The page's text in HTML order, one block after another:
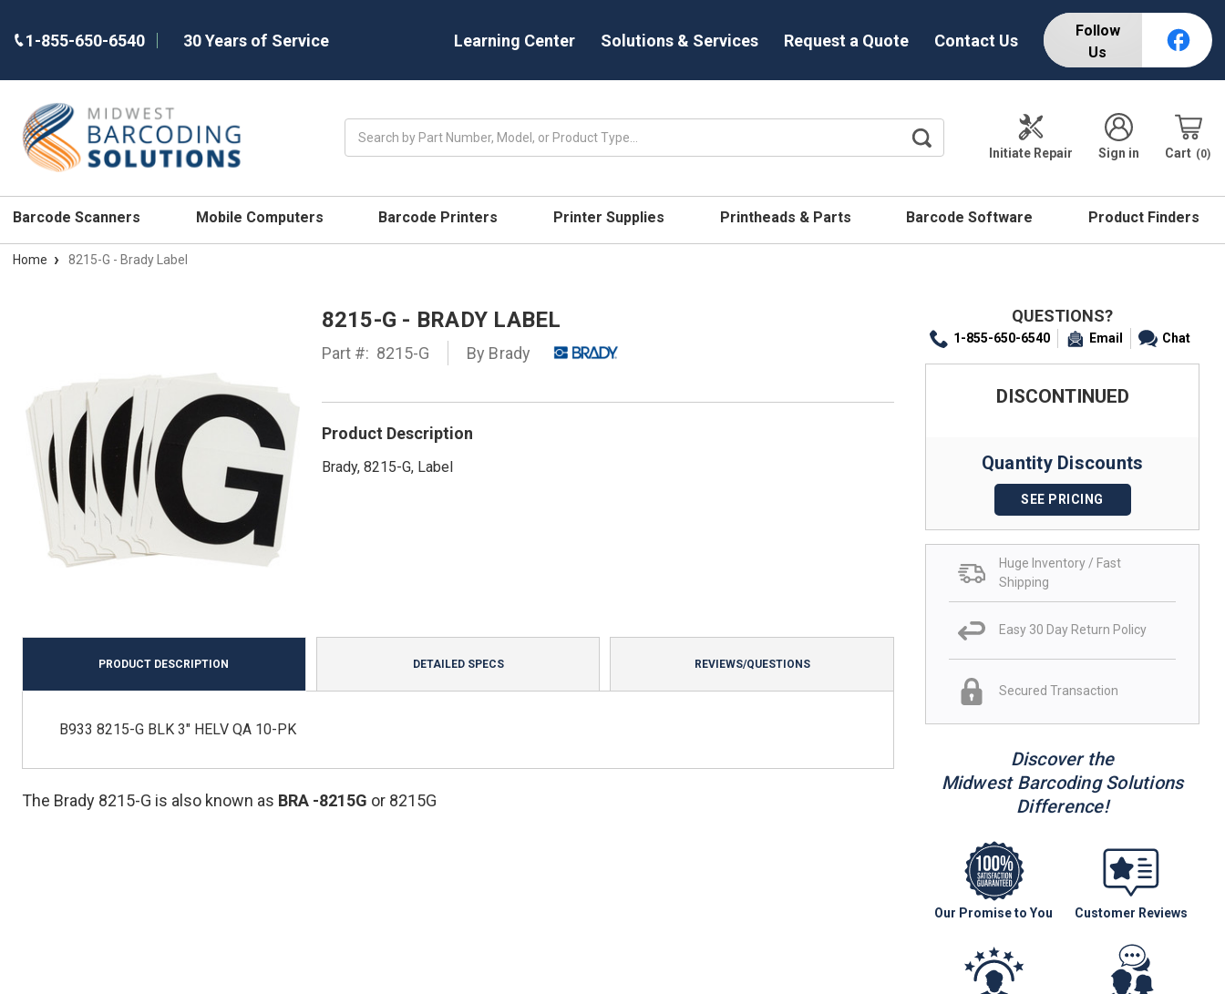
1-855-650-6540 30 Years of Service Learning Center Solutions & Services Request a Quote Contact Us
Follow
Us
Initiate Repair
Sign in Cart 0
Barcode Scanners Mobile Computers Barcode Printers Printer Supplies Printheads & Parts Barcode Software Product Finders
Home 8215-G - Brady Label
8215-G - BRADY LABEL
Part #: 8215-G By Brady
Product Description
Brady, 8215-G, Label
QUESTIONS?
1-855-650-6540 Email Chat
DISCONTINUED
Quantity Discounts
SEE PRICING
Huge Inventory / Fast
Shipping
Easy 30 Day Return Policy
Secured Transaction
Discover the
Midwest Barcoding Solutions
Difference!
Our Promise to You Customer Reviews
PRODUCT DESCRIPTION DETAILED SPECS REVIEWS/QUESTIONS
B933 8215-G BLK 3" HELV QA 10-PK
The Brady 8215-G is also known as BRA -8215G or 8215G